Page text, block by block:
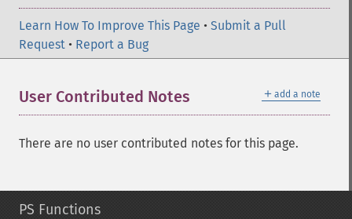
Learn How To Improve This Page • Submit a Pull
Request • Report a Bug
＋ add a note
User Contributed Notes
There are no user contributed notes for this page.
PS Functions